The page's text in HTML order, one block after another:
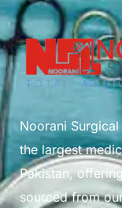
Noorani
the largest
Pakistan,
sourced from